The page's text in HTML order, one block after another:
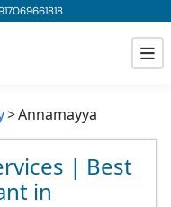
Annamayya
| Best
in